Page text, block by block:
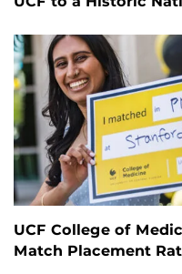
UCF College of
Match Placement